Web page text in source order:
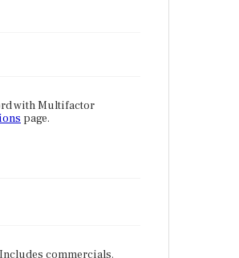
with Multifactor
page.
commercials.